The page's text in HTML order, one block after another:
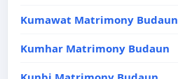
Kumawat Matrimony Budaun
Kumhar Matrimony Budaun